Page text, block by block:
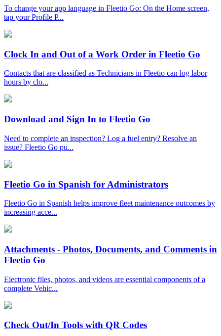
To change your app language in Fleetio Go: On the Home screen,
tap your Profile P...
Clock In and Out of a Work Order in Fleetio Go
Contacts that are classified as Technicians in Fleetio can log labor
hours by clo...
Download and Sign In to Fleetio Go
Need to complete an inspection? Log a fuel entry? Resolve an
issue? Fleetio Go pu...
Fleetio Go in Spanish for Administrators
Fleetio Go in Spanish helps improve fleet maintenance outcomes by
increasing acce...
Attachments - Photos, Documents, and Comments in
Fleetio Go
Electronic files, photos, and videos are essential components of a
complete Vehic...
Check Out/In Tools with QR Codes